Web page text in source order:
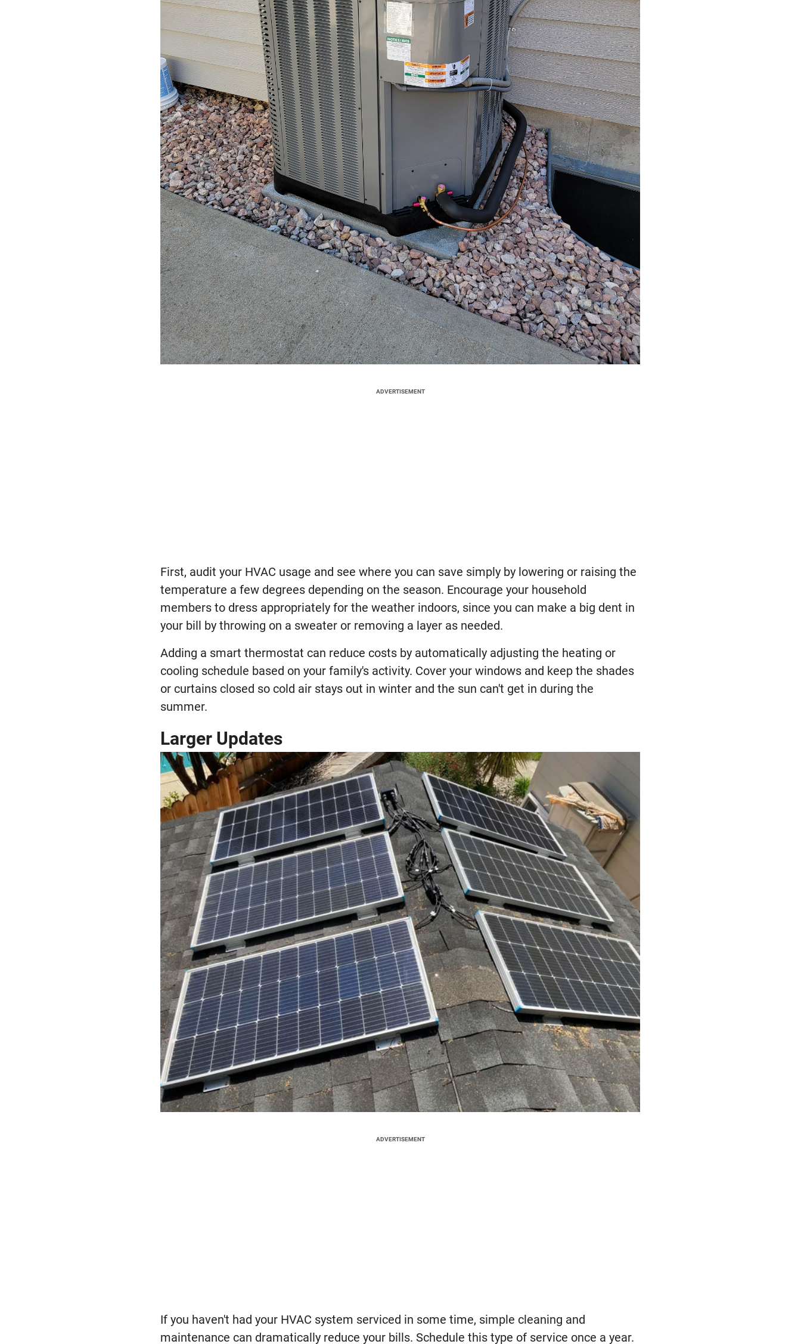
ADVERTISEMENT
First, audit your HVAC usage and see where you can save simply by lowering or raising the
temperature a few degrees depending on the season. Encourage your household
members to dress appropriately for the weather indoors, since you can make a big dent in
your bill by throwing on a sweater or removing a layer as needed.
Adding a smart thermostat can reduce costs by automatically adjusting the heating or
cooling schedule based on your family's activity. Cover your windows and keep the shades
or curtains closed so cold air stays out in winter and the sun can't get in during the
summer.
Larger Updates
ADVERTISEMENT
If you haven't had your HVAC system serviced in some time, simple cleaning and
maintenance can dramatically reduce your bills. Schedule this type of service once a year.